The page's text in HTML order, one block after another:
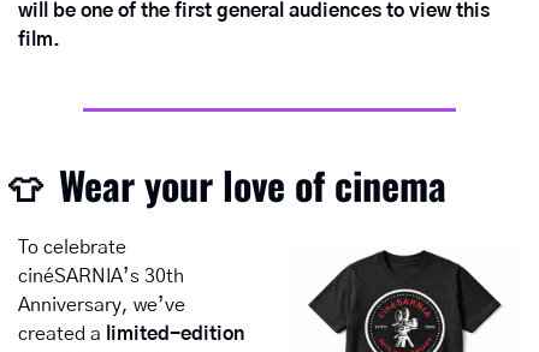
will be one of the first general audiences to view this
film.
👕 Wear your love of cinema
To celebrate
cinéSARNIA’s 30th
Anniversary, we’ve
created a
limited-edition